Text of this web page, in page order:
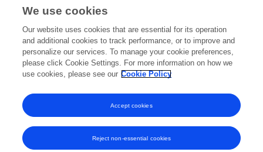
Real-Time Tracking Using Wavelet
Representation
Thierry Château Frédéric Jurie
Michel Dhome
Xavier Clady
Published on
We use cookies
Our website uses cookies that are essential for its operation
and additional cookies to track performance, or to improve and
personalize our services. To manage your cookie preferences,
please click Cookie Settings. For more information on how we
use cookies, please see our Cookie Policy
Reject non-essential cookies
Accept cookies